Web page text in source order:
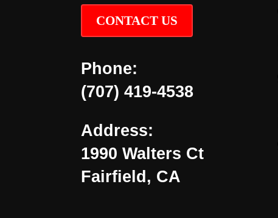
CONTACT US
Phone:
(707) 419-4538
Address:
1990 Walters Ct
Fairfield, CA